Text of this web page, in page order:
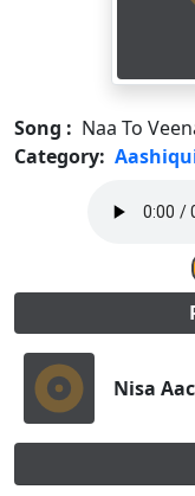
Song : Naa To
Category:
Nisa